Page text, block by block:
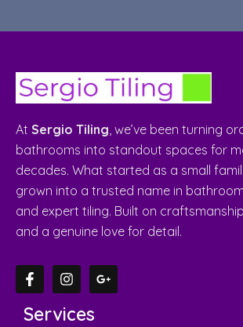
At Sergio Tiling, we’ve been turning
bathrooms into standout spaces for
decades. What started as a small
grown into a trusted name in
and expert tiling. Built on
and a genuine love for detail.
Services